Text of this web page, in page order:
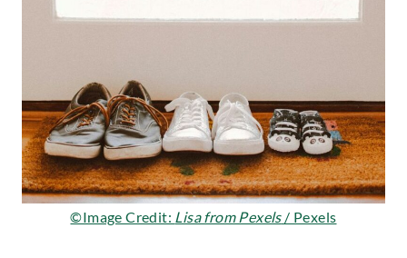
©Image Credit: Lisa from Pexels/ Pexels